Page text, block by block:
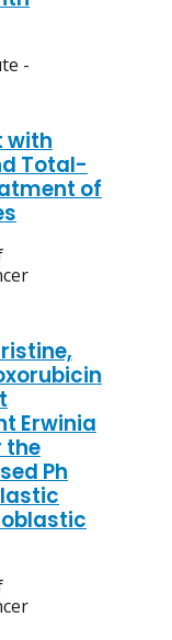
-
with
Total-
of
Erwinia
the
Ph